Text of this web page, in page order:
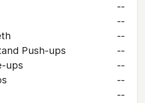
--
--
--
Push-ups
--
ups
--
--
--